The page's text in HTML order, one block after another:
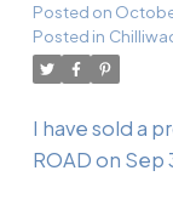
Posted on
Posted in
I have sold a
ROAD on Sep